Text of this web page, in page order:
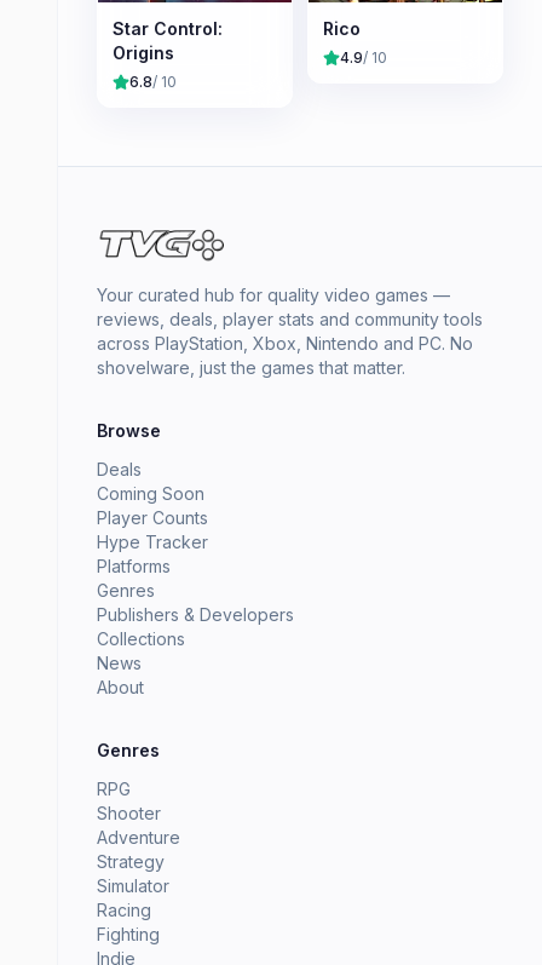
Star Control:
Origins
6.8/ 10
Rico
4.9/ 10
Your curated hub for quality video games —
reviews, deals, player stats and community tools
across PlayStation, Xbox, Nintendo and PC. No
shovelware, just the games that matter.
Browse
Deals
Coming Soon
Player Counts
Hype Tracker
Platforms
Genres
Publishers & Developers
Collections
News
About
Genres
RPG
Shooter
Adventure
Strategy
Simulator
Racing
Fighting
Indie